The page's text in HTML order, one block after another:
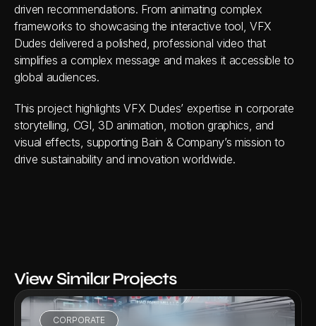
driven recommendations. From animating complex
frameworks to showcasing the interactive tool, VFX
Dudes delivered a polished, professional video that
simplifies a complex message and makes it accessible to
global audiences.
This project highlights VFX Dudes’ expertise in corporate
storytelling, CGI, 3D animation, motion graphics, and
visual effects, supporting Bain & Company’s mission to
drive sustainability and innovation worldwide.
View Similar Projects
CORPORATE